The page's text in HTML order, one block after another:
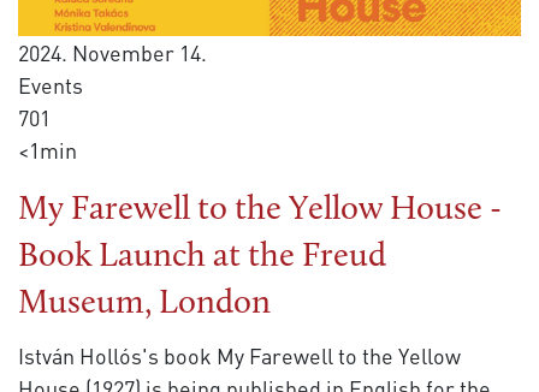
2024. November 14.
Events
701
<1min
My Farewell to the Yellow House -
Book Launch at the Freud
Museum, London
István Hollós's book My Farewell to the Yellow